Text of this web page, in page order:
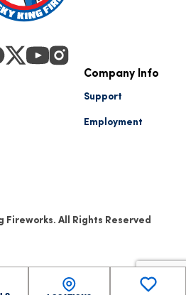
Company Info
Support
Employment
Fireworks. All Rights Reserved